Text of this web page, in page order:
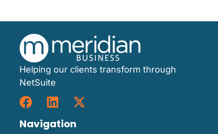
Helping our clients transform through
NetSuite
Navigation